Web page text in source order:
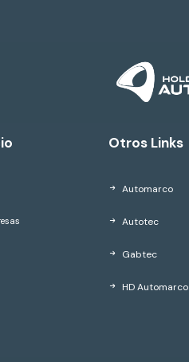
Otros Links
Automarco
Autotec
Gabtec
HD Automarco